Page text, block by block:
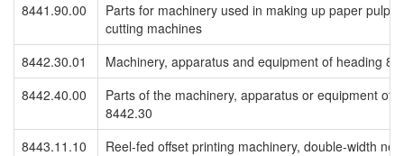
8441.90.00
Parts for machinery used in making up paper pulp,
cutting machines
8442.30.01
Machinery, apparatus and equipment of heading
8442.40.00
Parts of the machinery, apparatus or equipment of
8442.30
8443.11.10
Reel-fed offset printing machinery, double-width